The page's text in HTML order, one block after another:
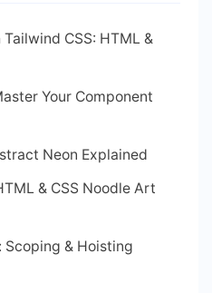
CSS: HTML &
Your Component
Neon Explained
& CSS Noodle Art
& Hoisting